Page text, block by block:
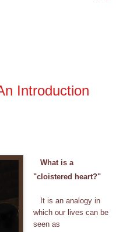
Introduction
What is a
"cloistered heart?"
It is an analogy in
which our lives can be
seen as